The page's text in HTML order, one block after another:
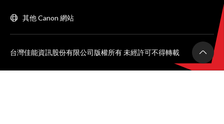
其他 Canon 網站
台灣佳能資訊股份有限公司版權所有 未經許可不得轉載